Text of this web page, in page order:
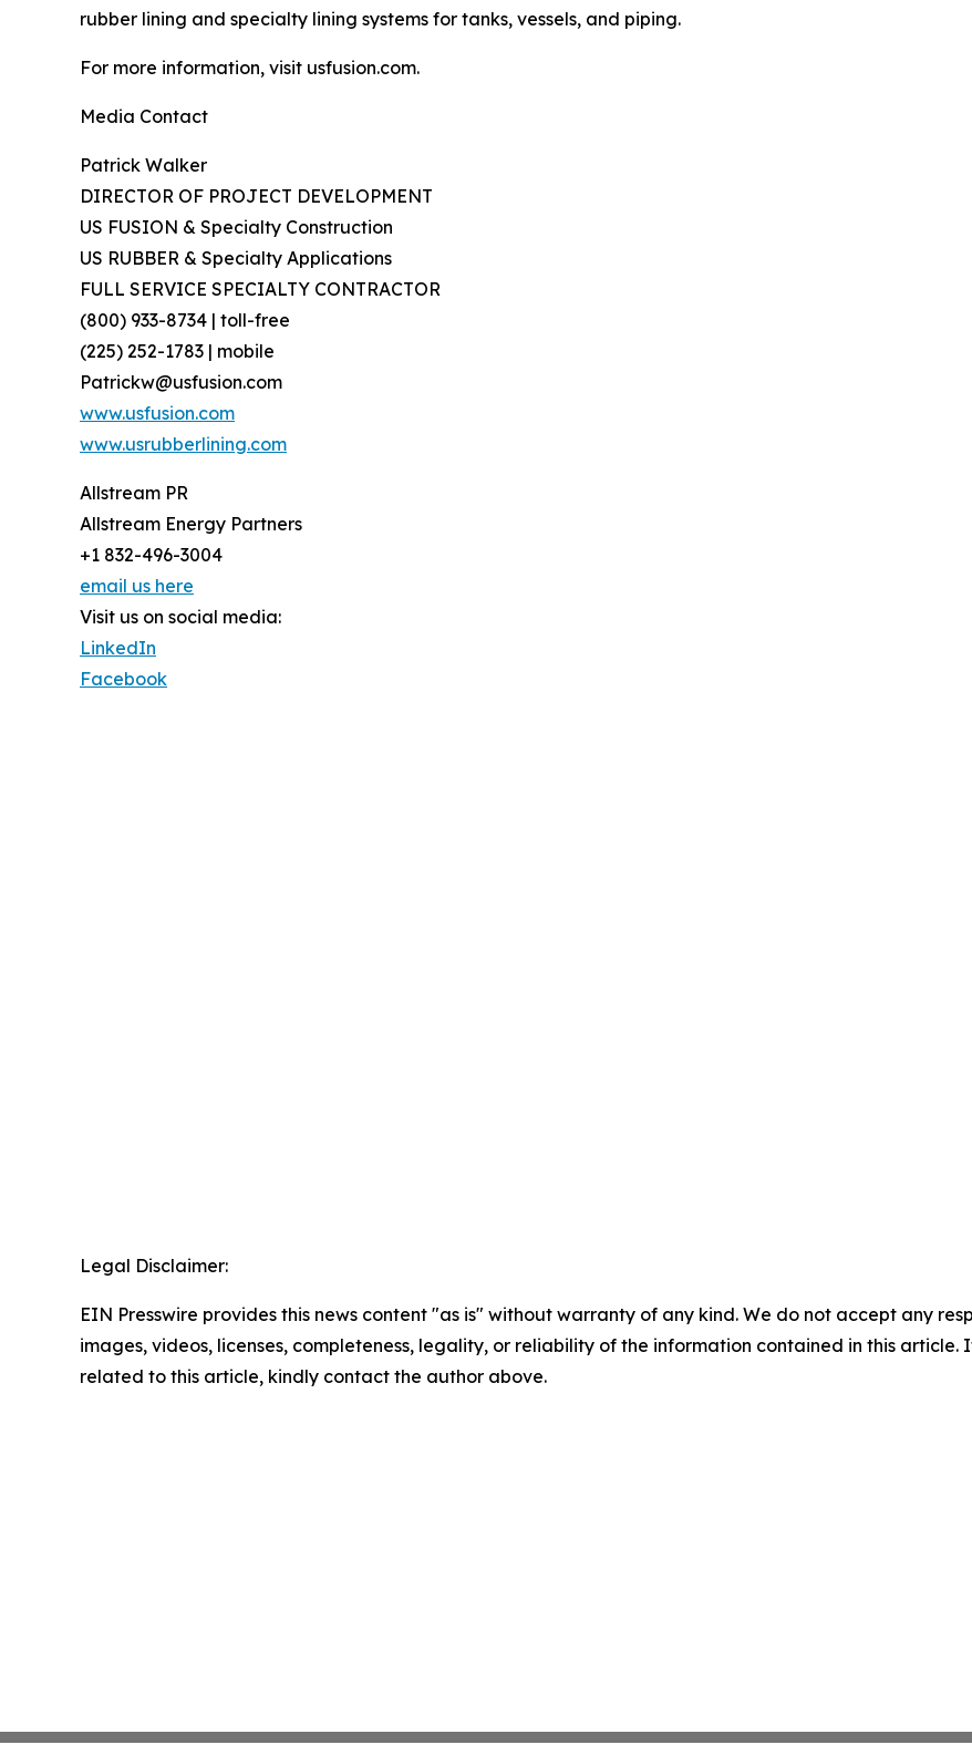
rubber lining and specialty lining systems for tanks, vessels, and piping.
For more information, visit usfusion.com.
Media Contact
Patrick Walker
DIRECTOR OF PROJECT DEVELOPMENT
US FUSION & Specialty Construction
US RUBBER & Specialty Applications
FULL SERVICE SPECIALTY CONTRACTOR
(800) 933-8734 | toll-free
(225) 252-1783 | mobile
Patrickw@usfusion.com
www.usfusion.com
www.usrubberlining.com
Allstream PR
Allstream Energy Partners
+1 832-496-3004
email us here
Visit us on social media:
LinkedIn
Facebook
Legal Disclaimer:
EIN Presswire provides this news content "as is" without warranty of any kind. We do not accept any
images, videos, licenses, completeness, legality, or reliability of the information contained in this
related to this article, kindly contact the author above.